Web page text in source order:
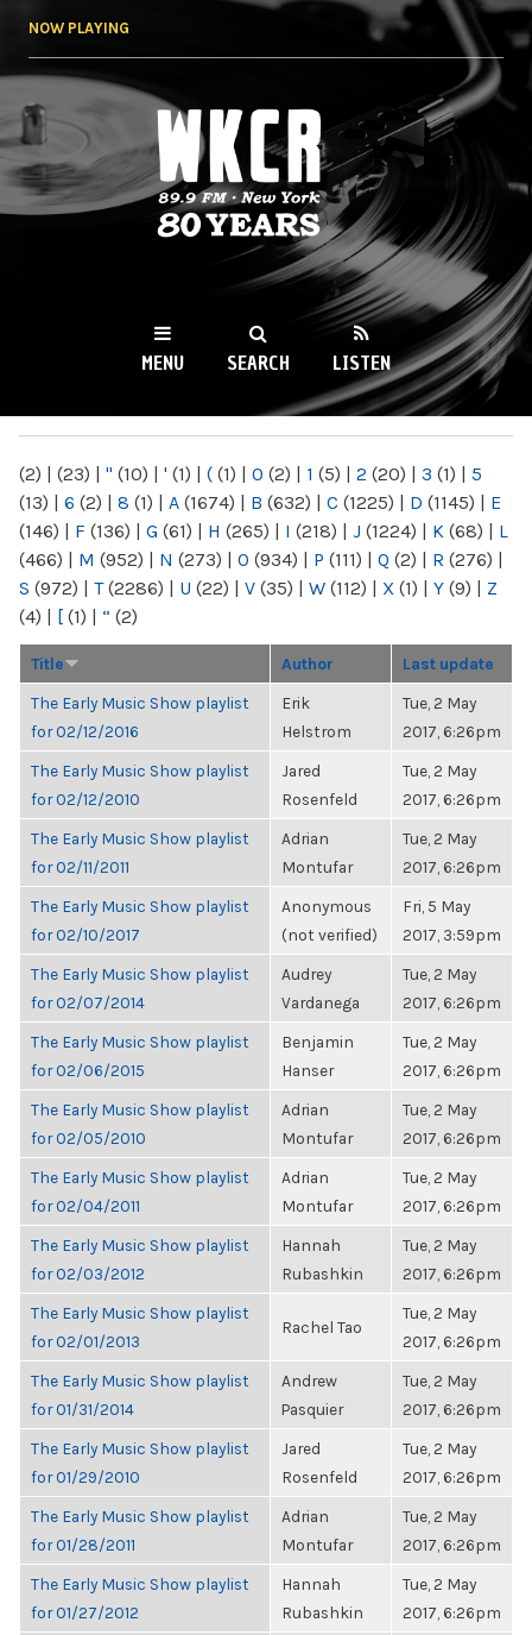
NOW PLAYING
WKCR 89.9FM
NY
MENU SEARCH LISTEN
(2) | (23) | " (10) | ' (1) | ( (1) | 0 (2) | 1 (5) | 2 (20) | 3 (1) | 5
(13) | 6 (2) | 8 (1) | A (1674) | B (632) | C (1225) | D (1145) | E
(146) | F (136) | G (61) | H (265) | I (218) | J (1224) | K (68) | L
(466) | M (952) | N (273) | O (934) | P (111) | Q (2) | R (276) |
S (972) | T(2286) | U (22) | V (35) | W (112) | X (1) | Y (9) | Z
(4) | [ (1) | “ (2)
Title Author Last update
The Early Music Show playlist
for 02/12/2016
Erik
Helstrom
Tue, 2 May
2017, 6:26pm
The Early Music Show playlist
for 02/12/2010
Jared
Rosenfeld
Tue, 2 May
2017, 6:26pm
The Early Music Show playlist
for 02/11/2011
Adrian
Montufar
Tue, 2 May
2017, 6:26pm
The Early Music Show playlist
for 02/10/2017
Anonymous
(not verified)
Fri, 5 May
2017, 3:59pm
The Early Music Show playlist
for 02/07/2014
Audrey
Vardanega
Tue, 2 May
2017, 6:26pm
The Early Music Show playlist
for 02/06/2015
Benjamin
Hanser
Tue, 2 May
2017, 6:26pm
The Early Music Show playlist
for 02/05/2010
Adrian
Montufar
Tue, 2 May
2017, 6:26pm
The Early Music Show playlist
for 02/04/2011
Adrian
Montufar
Tue, 2 May
2017, 6:26pm
The Early Music Show playlist
for 02/03/2012
Hannah
Rubashkin
Tue, 2 May
2017, 6:26pm
The Early Music Show playlist
for 02/01/2013
Rachel Tao
Tue, 2 May
2017, 6:26pm
The Early Music Show playlist
for 01/31/2014
Andrew
Pasquier
Tue, 2 May
2017, 6:26pm
The Early Music Show playlist
for 01/29/2010
Jared
Rosenfeld
Tue, 2 May
2017, 6:26pm
The Early Music Show playlist
for 01/28/2011
Adrian
Montufar
Tue, 2 May
2017, 6:26pm
The Early Music Show playlist
for 01/27/2012
Hannah
Rubashkin
Tue, 2 May
2017, 6:26pm